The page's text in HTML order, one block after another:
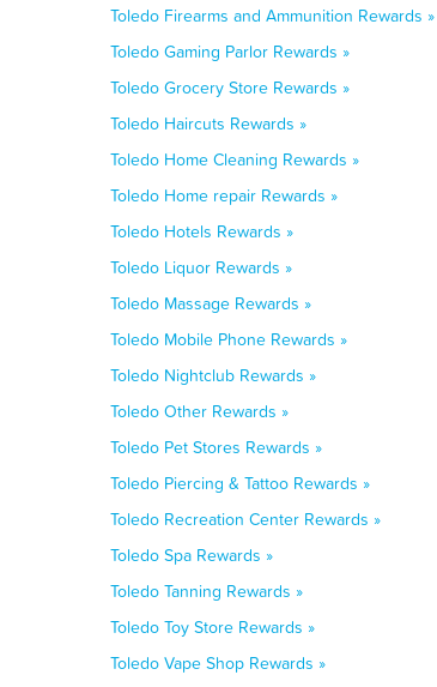
Toledo Firearms and Ammunition Rewards »
Toledo Gaming Parlor Rewards »
Toledo Grocery Store Rewards »
Toledo Haircuts Rewards »
Toledo Home Cleaning Rewards »
Toledo Home repair Rewards »
Toledo Hotels Rewards »
Toledo Liquor Rewards »
Toledo Massage Rewards »
Toledo Mobile Phone Rewards »
Toledo Nightclub Rewards »
Toledo Other Rewards »
Toledo Pet Stores Rewards »
Toledo Piercing & Tattoo Rewards »
Toledo Recreation Center Rewards »
Toledo Spa Rewards »
Toledo Tanning Rewards »
Toledo Toy Store Rewards »
Toledo Vape Shop Rewards »